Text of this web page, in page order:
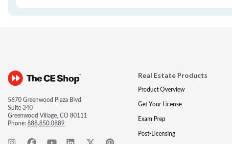
5670 Greenwood Plaza Blvd.
Suite 340
Greenwood Village, CO 80111
Phone:888.850.0889
Real Estate Products
Product Overview
Get Your License
Exam Prep
Post-Licensing